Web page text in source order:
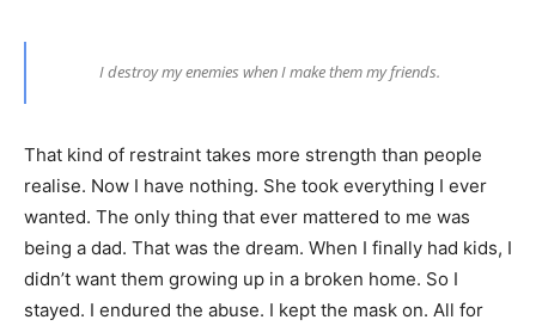
I destroy my enemies when I make them my friends.
That kind of restraint takes more strength than people
realise. Now I have nothing. She took everything I ever
wanted. The only thing that ever mattered to me was
being a dad. That was the dream. When I finally had kids, I
didn’t want them growing up in a broken home. So I
stayed. I endured the abuse. I kept the mask on. All for